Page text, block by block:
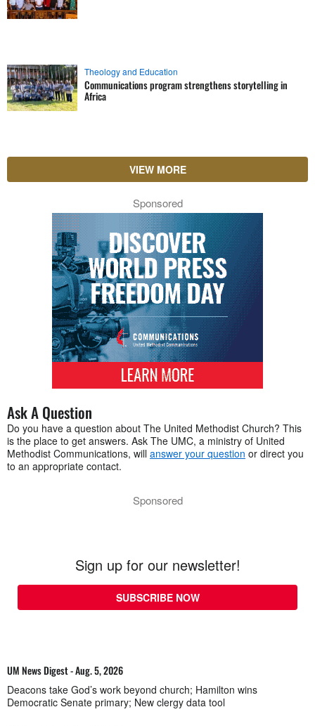
Theology and Education
Communications program strengthens storytelling in
Africa
VIEW MORE
Sponsored
Ask A Question
Do you have a question about The United Methodist Church? This
is the place to get answers. Ask The UMC, a ministry of United
Methodist Communications, will answer your question or direct you
to an appropriate contact.
Sponsored
Sign up for our newsletter!
SUBSCRIBE NOW
UM News Digest - Aug. 5, 2026
Deacons take God’s work beyond church; Hamilton wins
Democratic Senate primary; New clergy data tool